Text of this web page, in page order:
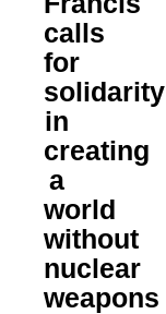
calls
for
solidarity
in
creating
a
world
without
nuclear
weapons